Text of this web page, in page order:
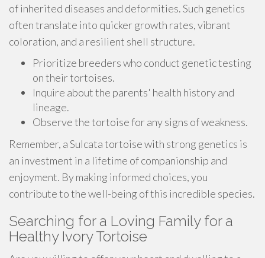
of inherited diseases and deformities. Such genetics
often translate into quicker growth rates, vibrant
coloration, and a resilient shell structure.
Prioritize breeders who conduct genetic testing
on their tortoises.
Inquire about the parents' health history and
lineage.
Observe the tortoise for any signs of weakness.
Remember, a Sulcata tortoise with strong genetics is
an investment in a lifetime of companionship and
enjoyment. By making informed choices, you
contribute to the well-being of this incredible species.
Searching for a Loving Family for a
Healthy Ivory Tortoise